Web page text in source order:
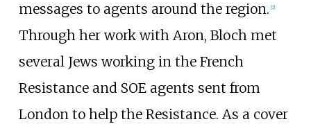
messages to agents around the region. [2]
Through her work with Aron, Bloch met
several Jews working in the French
Resistance and SOE agents sent from
London to help the Resistance. As a cover